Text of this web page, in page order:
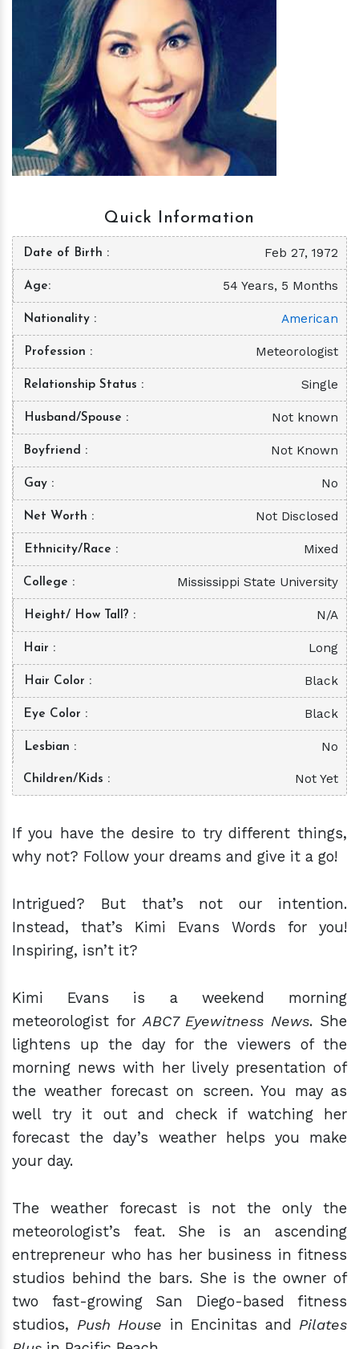
hm
Quick Information
Date of Birth Feb 27, 1972
Age 54 Years, 5 Months
Nationality American
Profession Meteorologist
Relationship Status Single
Husband/Spouse Not known
Boyfriend Not Known
Gay No
Net Worth Not Disclosed
Ethnicity/Race Mixed
College Mississippi State University
Height/ How Tall? N/A
Hair Long
Hair Color Black
Eye Color Black
Lesbian No
Children/Kids Not Yet
If you have the desire to try different things,
why not? Follow your dreams and give it a go!
Intrigued? But that’s not our intention.
Instead, that’s Kimi Evans Words for you!
Inspiring, isn’t it?
Kimi Evans is a weekend morning
meteorologist forABC7 Eyewitness News. She
lightens up the day for the viewers of the
morning news with her lively presentation of
the weather forecast on screen. You may as
well try it out and check if watching her
forecast the day’s weather helps you make
your day.
The weather forecast is not the only the
meteorologist’s feat. She is an ascending
entrepreneur who has her business in fitness
studios behind the bars. She is the owner of
two fast-growing San Diego-based fitness
studios, Push House in Encinitas and Pilates